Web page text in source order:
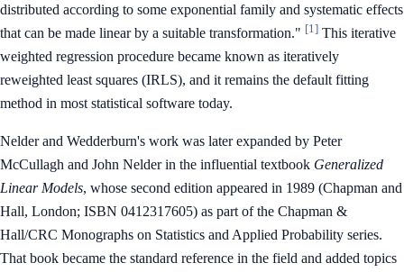
distributed according to some exponential family and systematic effects
that can be made linear by a suitable transformation." [1] This iterative
weighted regression procedure became known as iteratively
reweighted least squares (IRLS), and it remains the default fitting
method in most statistical software today.
Nelder and Wedderburn's work was later expanded by Peter
McCullagh and John Nelder in the influential textbook Generalized
Linear Models, whose second edition appeared in 1989 (Chapman and
Hall, London; ISBN 0412317605) as part of the Chapman &
Hall/CRC Monographs on Statistics and Applied Probability series.
That book became the standard reference in the field and added topics